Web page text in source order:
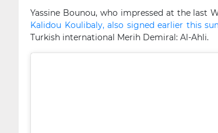
Yassine Bounou, who impressed at the last
Kalidou Koulibaly, also signed earlier this
Turkish international Merih Demiral: Al-Ahli.